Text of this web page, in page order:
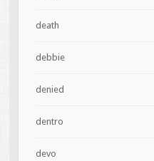
death
debbie
denied
dentro
devo